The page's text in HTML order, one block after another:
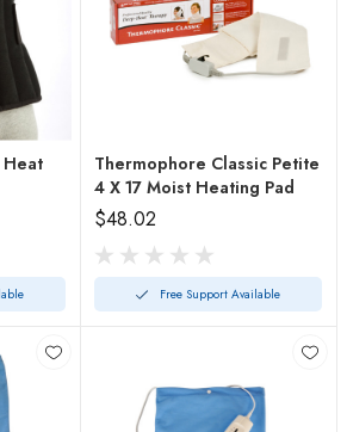
Thermophore Classic Petite
4 X 17 Moist Heating Pad
$48.02
Free Support Available